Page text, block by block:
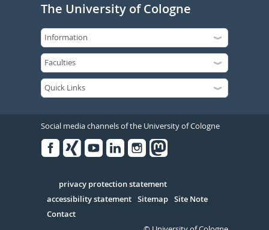
The University of Cologne
Social media channels of the University of Cologne
Serivce
privacy protection statement
accessibility statement Sitemap Site Note
Contact